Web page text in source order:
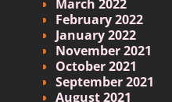
March 2022
February 2022
January 2022
November 2021
October 2021
September 2021
August 2021